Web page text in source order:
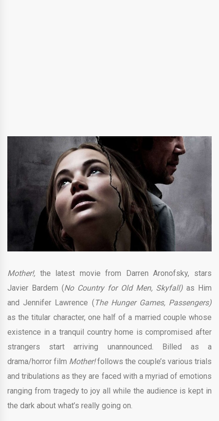
Mother!, the latest movie from Darren Aronofsky, stars
Javier Bardem (No Country for Old Men, Skyfall) as Him
and Jennifer Lawrence ( The Hunger Games, Passengers)
as the titular character, one half of a married couple whose
existence in a tranquil country home is compromised after
strangers start arriving unannounced. Billed as a
drama/horror film Mother!follows the couple’s various trials
and tribulations as they are faced with a myriad of emotions
ranging from tragedy to joy all while the audience is kept in
the dark about what’s really going on.